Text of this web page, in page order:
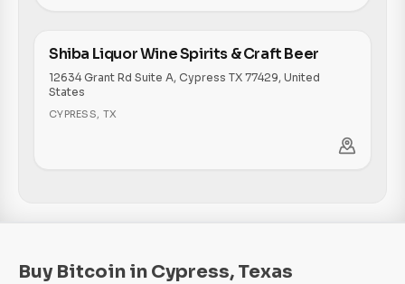
Shiba Liquor Wine Spirits & Craft Beer
12634 Grant Rd Suite A, Cypress TX 77429, United
States
CYPRESS, TX
Buy Bitcoin in Cypress, Texas